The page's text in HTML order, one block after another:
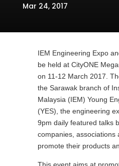
Mar 24, 2017
IEM Engineering Expo
be held at CityONE
on 11-12 March 2017.
the Sarawak branch of
Malaysia (IEM) Young
(YES), the engineering
9pm daily featured talks
companies, associations
promote their products
This event aims at